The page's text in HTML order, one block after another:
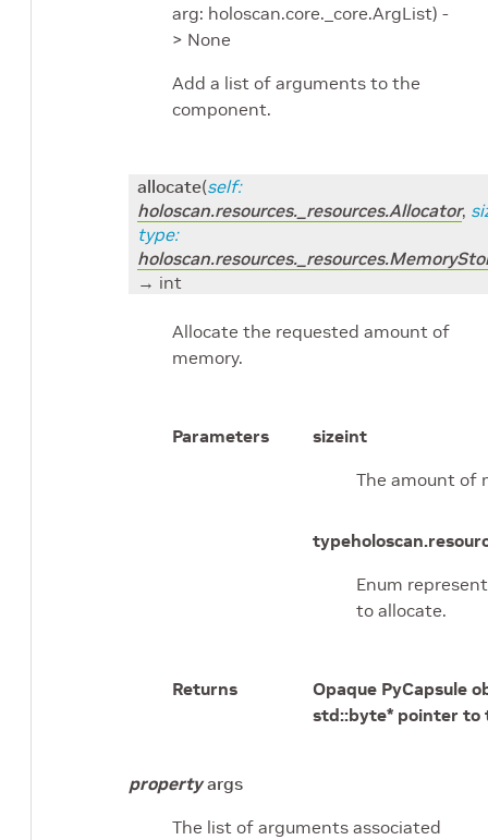
arg: holoscan.core._core.ArgList) -
> None
Add a list of arguments to the
component.
allocate(self:
holoscan.resources._resources.Allocator,
type:
→ int
Allocate the requested amount of
memory.
Parameters sizeint
The amount of
type
Enum
to allocate.
Returns
Opaque PyCapsule
std::byte* pointer to
property args
The list of arguments associated